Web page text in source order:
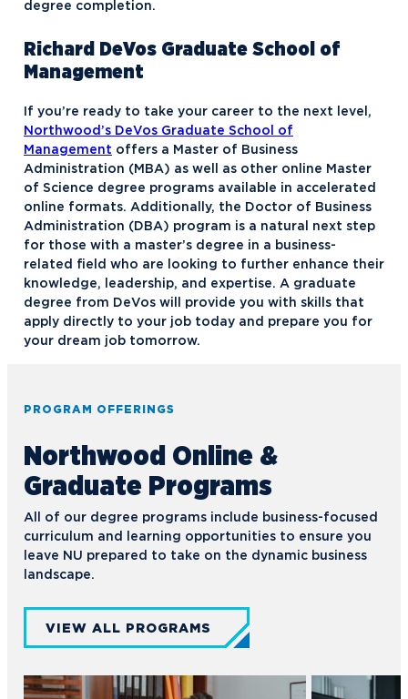
degree completion.
Richard DeVos Graduate School of
Management
If you’re ready to take your career to the next level,
Northwood’s DeVos Graduate School of
Management offers a Master of Business
Administration (MBA) as well as other online Master
of Science degree programs available in accelerated
online formats. Additionally, the Doctor of Business
Administration (DBA) program is a natural next step
for those with a master’s degree in a business-
related field who are looking to further enhance their
knowledge, leadership, and expertise. A graduate
degree from DeVos will provide you with skills that
apply directly to your job today and prepare you for
your dream job tomorrow.
PROGRAM OFFERINGS
Northwood Online &
Graduate Programs
All of our degree programs include business-focused
curriculum and learning opportunities to ensure you
leave NU prepared to take on the dynamic business
landscape.
VIEW ALL PROGRAMS